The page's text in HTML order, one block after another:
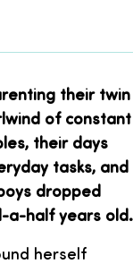
their twin
of constant
their days
tasks, and
dropped
a-half years old.
herself